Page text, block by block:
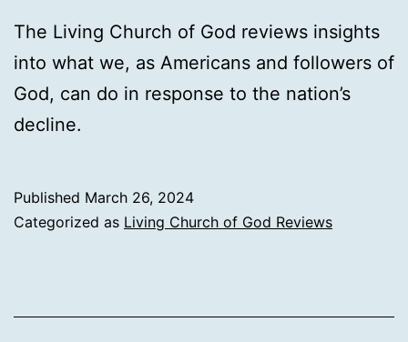
The Living Church of God reviews insights
into what we, as Americans and followers of
God, can do in response to the nation’s
decline.
Published March 26, 2024
Categorized as Living Church of God Reviews